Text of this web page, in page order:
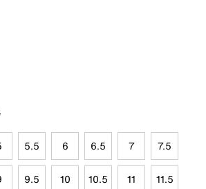
5.5 6 6.5 7 7.5
9.5 10 10.5 11 11.5